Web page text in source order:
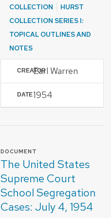
COLLECTION
HURST
COLLECTION SERIES I:
TOPICAL OUTLINES AND
NOTES
CREATOREarl Warren
DATE1954
DOCUMENT
The United States
Supreme Court
School Segregation
Cases: July 4, 1954